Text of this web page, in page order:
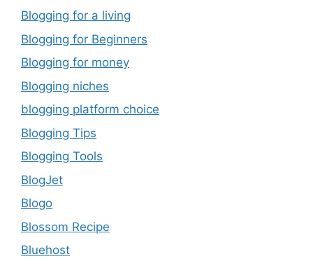
Blogging for a living
Blogging for Beginners
Blogging for money
Blogging niches
blogging platform choice
Blogging Tips
Blogging Tools
BlogJet
Blogo
Blossom Recipe
Bluehost